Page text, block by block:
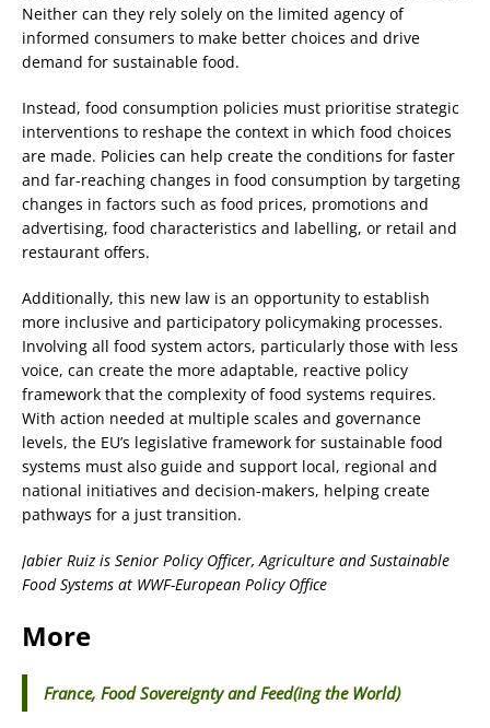
Neither can they rely solely on the limited agency of
informed consumers to make better choices and drive
demand for sustainable food.
Instead, food consumption policies must prioritise strategic
interventions to reshape the context in which food choices
are made. Policies can help create the conditions for faster
and far-reaching changes in food consumption by targeting
changes in factors such as food prices, promotions and
advertising, food characteristics and labelling, or retail and
restaurant offers.
Additionally, this new law is an opportunity to establish
more inclusive and participatory policymaking processes.
Involving all food system actors, particularly those with less
voice, can create the more adaptable, reactive policy
framework that the complexity of food systems requires.
With action needed at multiple scales and governance
levels, the EU’s legislative framework for sustainable food
systems must also guide and support local, regional and
national initiatives and decision-makers, helping create
pathways for a just transition.
Jabier Ruiz is Senior Policy Officer, Agriculture and Sustainable
Food Systems at WWF-European Policy Office
More
France, Food Sovereignty and Feed(ing the World)